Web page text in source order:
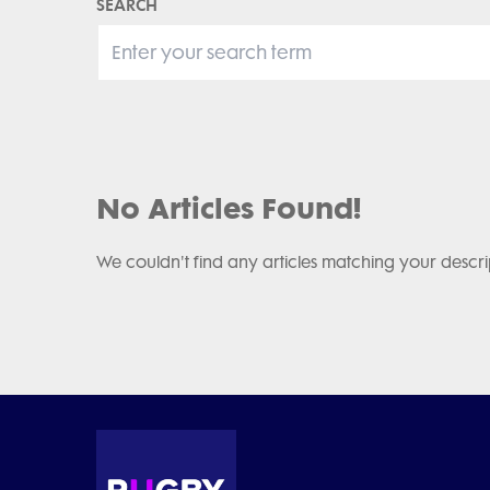
SEARCH
No Articles Found!
We couldn't find any articles matching your